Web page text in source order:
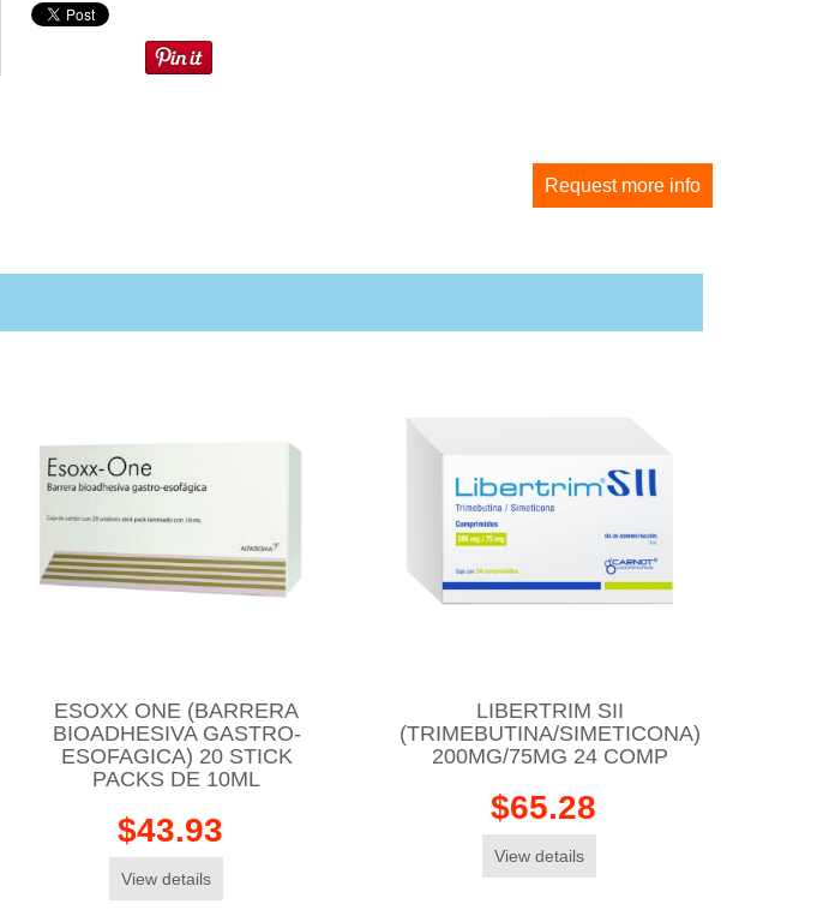
Request more info
ESOXX ONE (BARRERA
BIOADHESIVA GASTRO-
ESOFAGICA) 20 STICK
PACKS DE 10ML
$43.93
View details
LIBERTRIM SII
(TRIMEBUTINA/SIMETICONA)
200MG/75MG 24 COMP
$65.28
View details